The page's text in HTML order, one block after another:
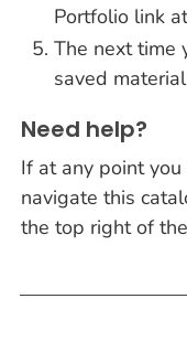
Portfolio link
The next time
saved
Need help?
If at any point
navigate this
the top right of